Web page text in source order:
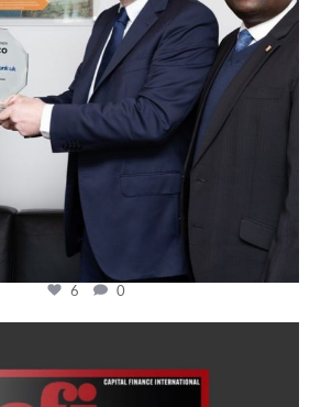
6 0